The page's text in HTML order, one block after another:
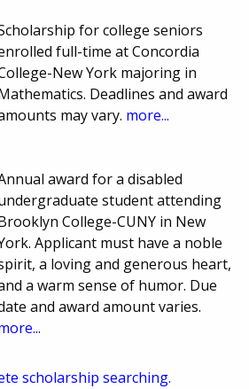
for college seniors
full-time at Concordia
New York majoring in
Deadlines and award
may vary. more...
award for a disabled
student attending
College-CUNY in New
Applicant must have a noble
a loving and generous heart,
a warm sense of humor. Due
and award amount varies.
scholarship searching.